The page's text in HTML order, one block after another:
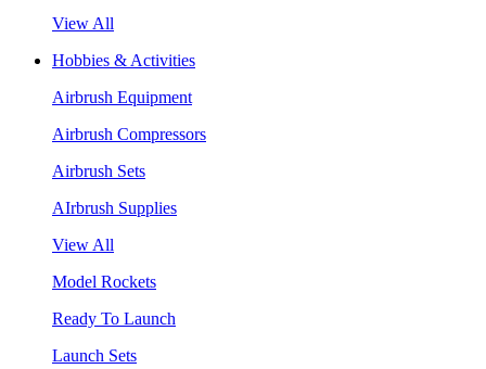
View All
Hobbies & Activities
Airbrush Equipment
Airbrush Compressors
Airbrush Sets
AIrbrush Supplies
View All
Model Rockets
Ready To Launch
Launch Sets